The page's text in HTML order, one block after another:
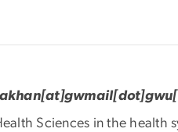
Sciences in the health